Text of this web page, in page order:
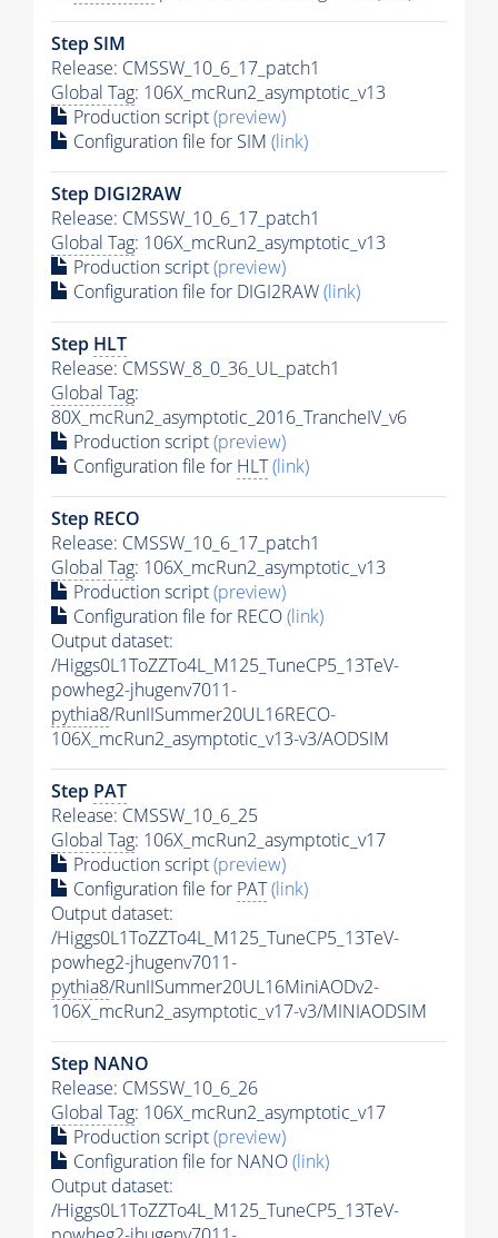
Step SIM
Release: CMSSW_10_6_17_patch1
Global Tag: 106X_mcRun2_asymptotic_v13
Production script(preview)
Configuration file for SIM (link)
Step DIGI2RAW
Release: CMSSW_10_6_17_patch1
Global Tag: 106X_mcRun2_asymptotic_v13
Production script(preview)
Configuration file for DIGI2RAW(link)
Step HLT
Release: CMSSW_8_0_36_UL_patch1
Global Tag:
80X_mcRun2_asymptotic_2016_TrancheIV_v6
Production script(preview)
Configuration file for HLT(link)
Step RECO
Release: CMSSW_10_6_17_patch1
Global Tag: 106X_mcRun2_asymptotic_v13
Production script(preview)
Configuration file for RECO(link)
Output dataset:
/Higgs0L1ToZZTo4L_M125_TuneCP5_13TeV-
powheg2-jhugenv7011-
pythia8/RunIISummer20UL16RECO-
106X_mcRun2_asymptotic_v13-v3/AODSIM
Step PAT
Release: CMSSW_10_6_25
Global Tag: 106X_mcRun2_asymptotic_v17
Production script(preview)
Configuration file for PAT(link)
Output dataset:
/Higgs0L1ToZZTo4L_M125_TuneCP5_13TeV-
powheg2-jhugenv7011-
pythia8/RunIISummer20UL16MiniAODv2-
106X_mcRun2_asymptotic_v17-v3/MINIAODSIM
Step NANO
Release: CMSSW_10_6_26
Global Tag: 106X_mcRun2_asymptotic_v17
Production script(preview)
Configuration file for NANO(link)
Output dataset:
/Higgs0L1ToZZTo4L_M125_TuneCP5_13TeV-